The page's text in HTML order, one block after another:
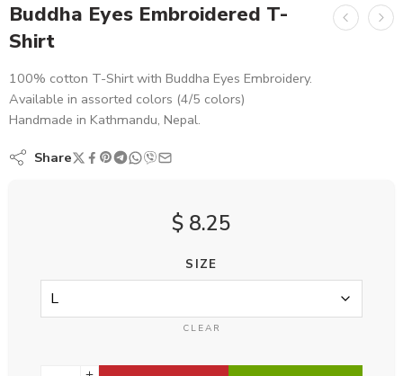
Buddha Eyes Embroidered T-
Shirt
100% cotton T-Shirt with Buddha Eyes Embroidery.
Available in assorted colors (4/5 colors)
Handmade in Kathmandu, Nepal.
Share
$ 8.25
SIZE
CLEAR